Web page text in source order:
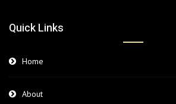
Quick Links
Home
About